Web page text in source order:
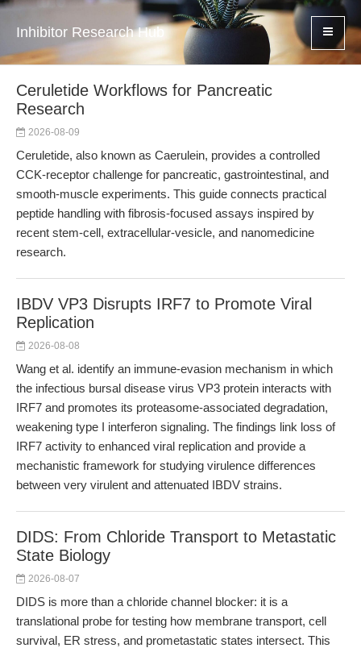
Inhibitor Research Hub
Ceruletide Workflows for Pancreatic
Research
2026-08-09
Ceruletide, also known as Caerulein, provides a controlled
CCK-receptor challenge for pancreatic, gastrointestinal, and
smooth-muscle experiments. This guide connects practical
peptide handling with fibrosis-focused assays inspired by
recent stem-cell, extracellular-vesicle, and nanomedicine
research.
IBDV VP3 Disrupts IRF7 to Promote Viral
Replication
2026-08-08
Wang et al. identify an immune-evasion mechanism in which
the infectious bursal disease virus VP3 protein interacts with
IRF7 and promotes its proteasome-associated degradation,
weakening type I interferon signaling. The findings link loss of
IRF7 activity to enhanced viral replication and provide a
mechanistic framework for studying virulence differences
between very virulent and attenuated IBDV strains.
DIDS: From Chloride Transport to Metastatic
State Biology
2026-08-07
DIDS is more than a chloride channel blocker: it is a
translational probe for testing how membrane transport, cell
survival, ER stress, and prometastatic states intersect. This